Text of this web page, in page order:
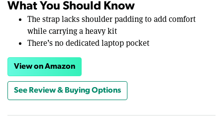
What You Should Know
The strap lacks shoulder padding to add comfort
while carrying a heavy kit
There’s no dedicated laptop pocket
View on Amazon
See Review & Buying Options